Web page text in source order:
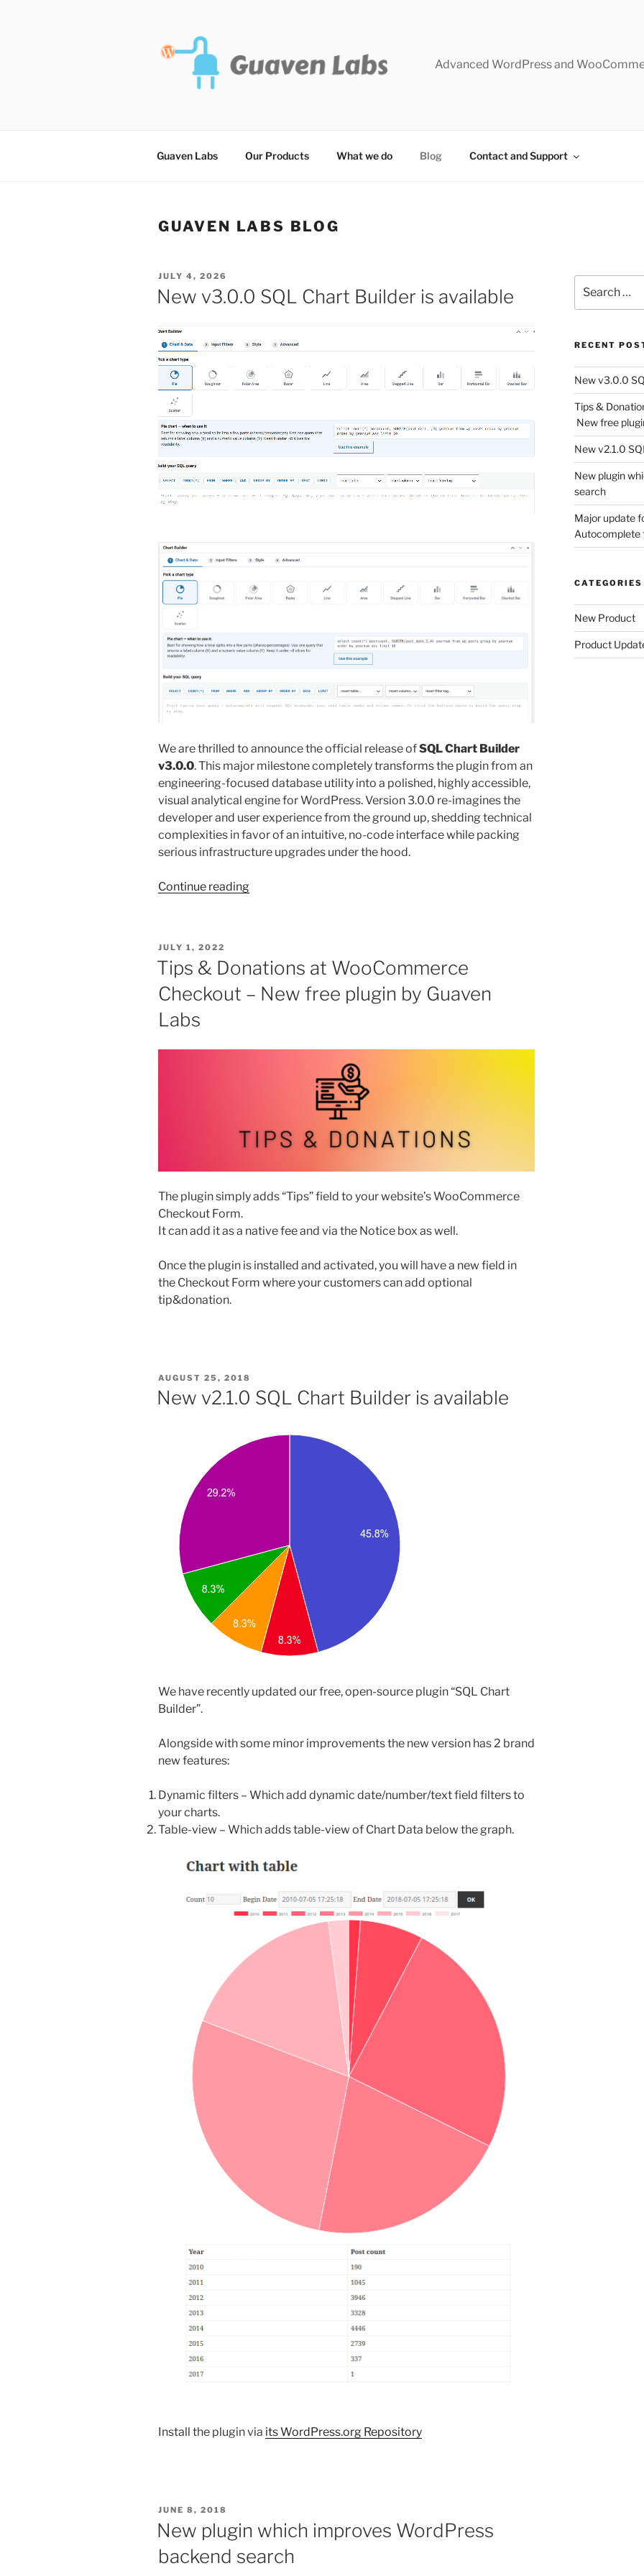
Advanced WordPress and
Guaven Labs Our Products What we do Blog Contact and Support
GUAVEN LABS BLOG
POSTED
ON
JULY 4, 2026
New v3.0.0 SQL Chart Builder is available
We are thrilled to announce the official release ofSQL Chart Builder
v3.0.0. This major milestone completely transforms the plugin from an
engineering-focused database utility into a polished, highly accessible,
visual analytical engine for WordPress. Version 3.0.0 re-imagines the
developer and user experience from the ground up, shedding technical
complexities in favor of an intuitive, no-code interface while packing
serious infrastructure upgrades under the hood.
Continue reading“New
is
available”
POSTED
ON
JULY 1, 2022
Tips & Donations at WooCommerce
Checkout – New free plugin by Guaven
Labs
The plugin simply adds “Tips” field to your website’s WooCommerce
Checkout Form.
It can add it as a native fee and via the Notice box as well.
Once the plugin is installed and activated, you will have a new field in
the Checkout Form where your customers can add optional
tip&donation.
POSTED
ON
AUGUST 25, 2018
New v2.1.0 SQL Chart Builder is available
We have recently updated our free, open-source plugin “SQL Chart
Builder”.
Alongside with some minor improvements the new version has 2 brand
new features:
Dynamic filters – Which add dynamic date/number/text field filters to
your charts.
Table-view – Which adds table-view of Chart Data below the graph.
Install the plugin via its WordPress.org Repository
POSTED
ON
JUNE 8, 2018
New plugin which improves WordPress
backend search
for:
RECENT
New v3.0.0
Tips &
New free
New v2.1.0
New plugin
search
Major update
Autocomplete
CATEGORIES
New Product
Product